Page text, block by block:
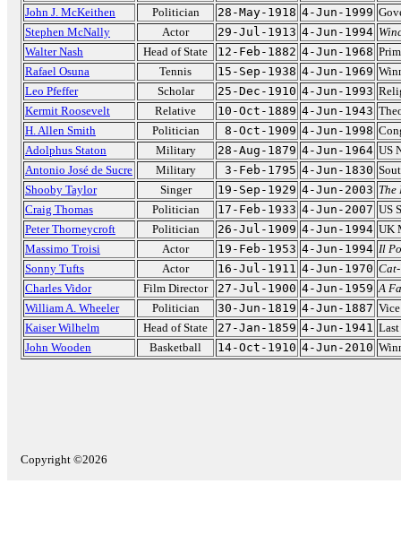
John J. McKeithen
Politician 28-May-1918 4-Jun-1999
Stephen McNally
Actor 29-Jul-1913 4-Jun-1994
Walter Nash
Head of State 12-Feb-1882 4-Jun-1968
Rafael Osuna
Tennis 15-Sep-1938 4-Jun-1969
Leo Pfeffer
Scholar 25-Dec-1910 4-Jun-1993
Kermit Roosevelt
Relative 10-Oct-1889 4-Jun-1943
H. Allen Smith
Politician 8-Oct-1909 4-Jun-1998
Adolphus Staton
Military 28-Aug-1879 4-Jun-1964 US
Antonio José de Sucre
Military 3-Feb-1795 4-Jun-1830
Shooby Taylor
Singer 19-Sep-1929 4-Jun-2003 The
Craig Thomas
Politician 17-Feb-1933 4-Jun-2007 US
Peter Thorneycroft
Politician 26-Jul-1909 4-Jun-1994 UK
Massimo Troisi
Actor 19-Feb-1953 4-Jun-1994 Il
Sonny Tufts
Actor 16-Jul-1911 4-Jun-1970
Charles Vidor
Film Director 27-Jul-1900 4-Jun-1959 A
William A. Wheeler
Politician 30-Jun-1819 4-Jun-1887
Kaiser Wilhelm
Head of State 27-Jan-1859 4-Jun-1941 Last
John Wooden
Basketball 14-Oct-1910 4-Jun-2010
Copyright ©2026